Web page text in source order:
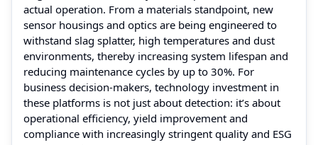
actual operation. From a materials standpoint, new
sensor housings and optics are being engineered to
withstand slag splatter, high temperatures and dust
environments, thereby increasing system lifespan and
reducing maintenance cycles by up to 30%. For
business decision-makers, technology investment in
these platforms is not just about detection: it’s about
operational efficiency, yield improvement and
compliance with increasingly stringent quality and ESG